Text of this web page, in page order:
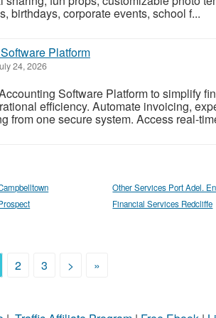
birthdays, corporate events, school f...
Platform
24, 2026
Software Platform to simplify
efficiency. Automate invoicing,
from one secure system. Access real-
Other Services Port Adel.
Financial Services Redcliffe
2 3 > »